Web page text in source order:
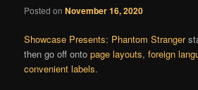
Posted onNovember 16, 2020
Showcase Presents: Phantom Stranger
then go off ontopage layouts,foreign
convenient labels.